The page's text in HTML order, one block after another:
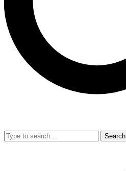
Search